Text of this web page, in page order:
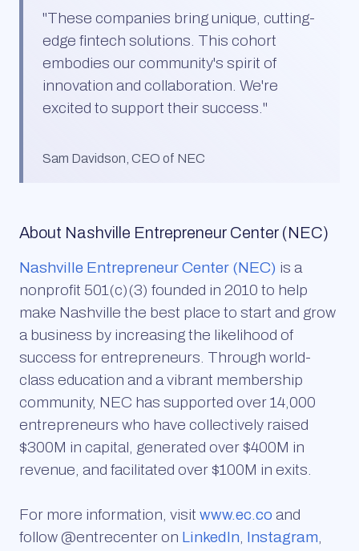
"These companies bring unique, cutting-
edge fintech solutions. This cohort
embodies our community's spirit of
innovation and collaboration. We're
excited to support their success. "
Sam Davidson, CEO of NEC
About Nashville Entrepreneur Center (NEC)
Nashville Entrepreneur Center (NEC) is a
nonprofit 501(c)(3) founded in 2010 to help
make Nashville the best place to start and grow
a business by increasing the likelihood of
success for entrepreneurs. Through world-
class education and a vibrant membership
community, NEC has supported over 14,000
entrepreneurs who have collectively raised
$300M in capital, generated over $400M in
revenue, and facilitated over $100M in exits.
For more information, visit www.ec.co and
follow @entrecenter on LinkedIn, Instagram,